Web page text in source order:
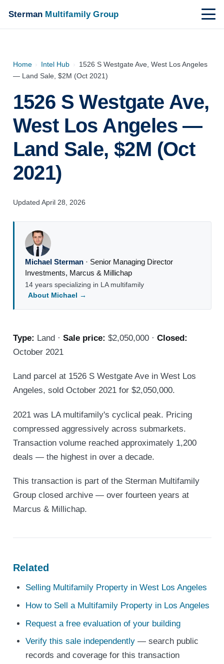
Sterman Multifamily Group
Home › Intel Hub › 1526 S Westgate Ave, West Los Angeles
— Land Sale, $2M (Oct 2021)
1526 S Westgate Ave,
West Los Angeles —
Land Sale, $2M (Oct
2021)
Updated April 28, 2026
Michael Sterman· Senior Managing Director
Investments, Marcus & Millichap
14 years specializing in LA multifamily
About Michael →
Type: Land · Sale price: $2,050,000 · Closed:
October 2021
Land parcel at 1526 S Westgate Ave in West Los
Angeles, sold October 2021 for $2,050,000.
2021 was LA multifamily's cyclical peak. Pricing
compressed aggressively across submarkets.
Transaction volume reached approximately 1,200
deals — the highest in over a decade.
This transaction is part of the Sterman Multifamily
Group closed archive — over fourteen years at
Marcus & Millichap.
Related
Selling Multifamily Property in West Los Angeles
How to Sell a Multifamily Property in Los Angeles
Request a free evaluation of your building
Verify this sale independently — search public
records and coverage for this transaction